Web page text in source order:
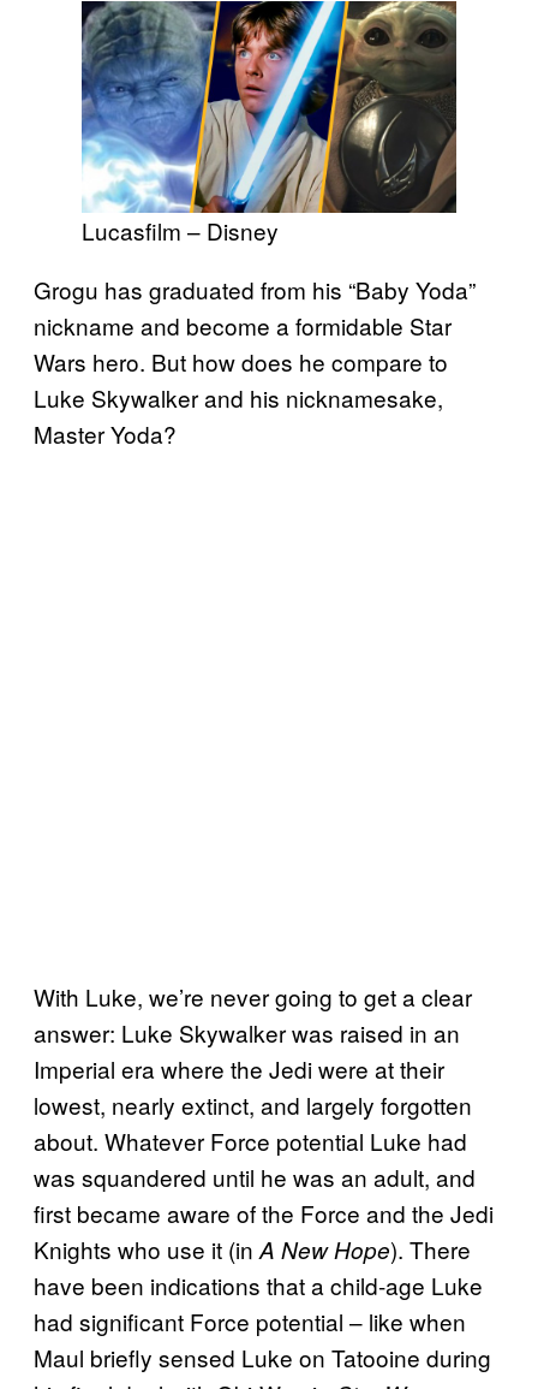
Lucasfilm – Disney
Grogu has graduated from his “Baby Yoda”
nickname and become a formidable Star
Wars hero. But how does he compare to
Luke Skywalker and his nicknamesake,
Master Yoda?
With Luke, we’re never going to get a clear
answer: Luke Skywalker was raised in an
Imperial era where the Jedi were at their
lowest, nearly extinct, and largely forgotten
about. Whatever Force potential Luke had
was squandered until he was an adult, and
first became aware of the Force and the Jedi
Knights who use it (in A New Hope). There
have been indications that a child-age Luke
had significant Force potential – like when
Maul briefly sensed Luke on Tatooine during